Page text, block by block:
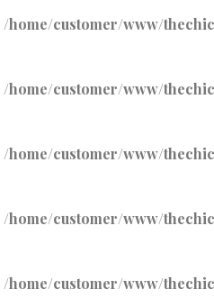
/home/customer/www/
/home/customer/www/
/home/customer/www/
/home/customer/www/
/home/customer/www/